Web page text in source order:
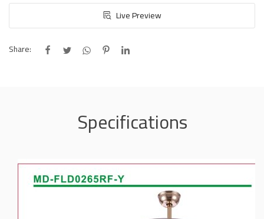
Live Preview
Share:
Specifications